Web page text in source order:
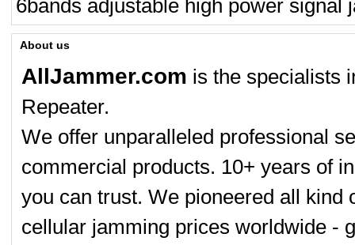
6bands adjustable high power
About us
AllJammer.com is the specialists
Repeater.
We offer unparalleled professional
commercial products. 10+ years of
you can trust. We pioneered all kind
cellular jamming prices worldwide -